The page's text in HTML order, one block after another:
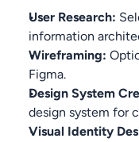
User Research:
information
Wireframing:
Figma.
Design System
design system for
Visual Identity